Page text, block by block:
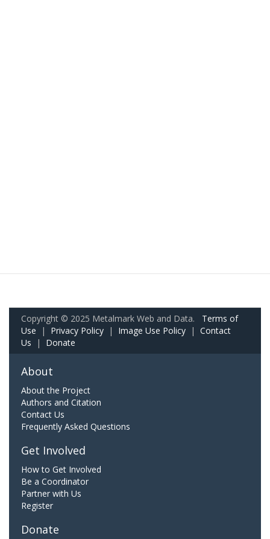
Copyright © 2025 Metalmark Web and Data. Terms of
Use | Privacy Policy | Image Use Policy | Contact
Us | Donate
About
About the Project
Authors and Citation
Contact Us
Frequently Asked Questions
Get Involved
How to Get Involved
Be a Coordinator
Partner with Us
Register
Donate